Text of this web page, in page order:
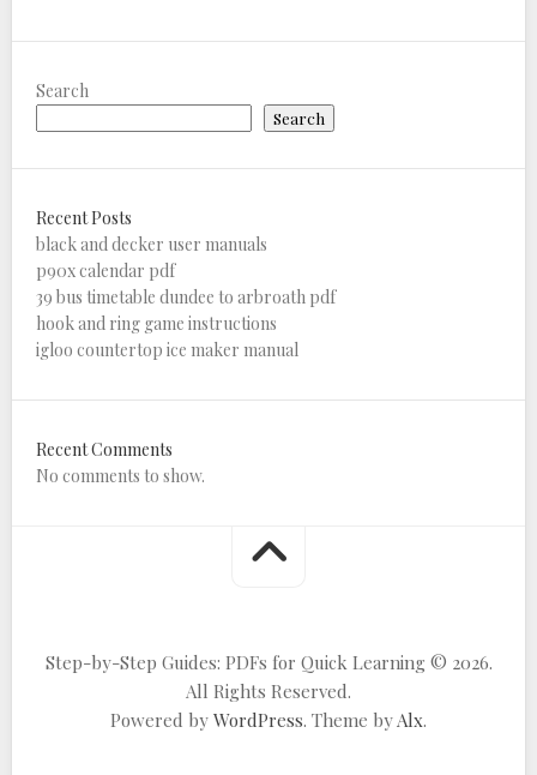
Search
Search
Recent Posts
black and decker user manuals
p90x calendar pdf
39 bus timetable dundee to arbroath pdf
hook and ring game instructions
igloo countertop ice maker manual
Recent Comments
No comments to show.
Step-by-Step Guides: PDFs for Quick Learning © 2026.
All Rights Reserved.
Powered by WordPress. Theme byAlx.